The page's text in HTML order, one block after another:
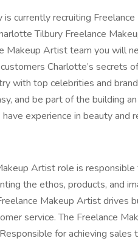
is currently recruiting
Tilbury Freelance
Makeup Artist team you will
Charlotte’s secrets
with top celebrities and
and be part of the building
experience in beauty and
Artist role is
the ethos, products, and
Makeup Artist drives
service. The Freelance
for achieving